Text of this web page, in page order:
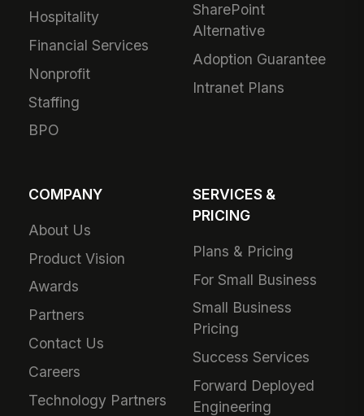
Hospitality
Financial Services
Nonprofit
Staffing
BPO
SharePoint
Alternative
Adoption Guarantee
Intranet Plans
COMPANY
About Us
Product Vision
Awards
Partners
Contact Us
Careers
Technology Partners
SERVICES &
PRICING
Plans & Pricing
For Small Business
Small Business
Pricing
Success Services
Forward Deployed
Engineering